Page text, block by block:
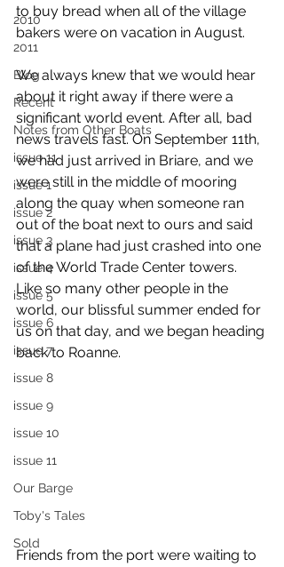
2010
2011
Blog
Recent
Notes from Other Boats
issue 11
issue 1
issue 2
issue 3
issue 4
issue 5
issue 6
issue 7
issue 8
issue 9
issue 10
issue 11
Our Barge
Toby's Tales
Sold
to buy bread when all of the village
bakers were on vacation in August.
We always knew that we would hear
about it right away if there were a
significant world event. After all, bad
news travels fast. On September 11th,
we had just arrived in Briare, and we
were still in the middle of mooring
along the quay when someone ran
out of the boat next to ours and said
that a plane had just crashed into one
of the World Trade Center towers.
Like so many other people in the
world, our blissful summer ended for
us on that day, and we began heading
back to Roanne.
Friends from the port were waiting to